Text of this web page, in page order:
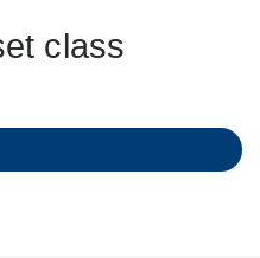
class